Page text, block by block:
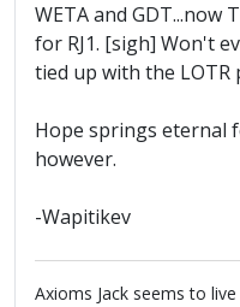
WETA and GDT...now
for RJ1. [sigh] Won't
tied up with the LOTR
Hope springs eternal
however.
-Wapitikev
Axioms Jack seems to